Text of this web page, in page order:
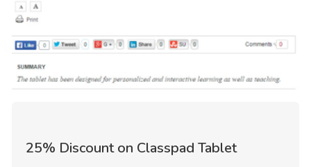
25% Discount on Classpad Tablet